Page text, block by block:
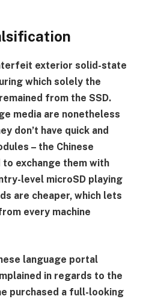
exterior solid-state
which solely the
from the SSD.
media are nonetheless
don’t have quick and
– the Chinese
exchange them with
level microSD playing
are cheaper, which lets
every machine
language portal
in regards to the
purchased a full-looking